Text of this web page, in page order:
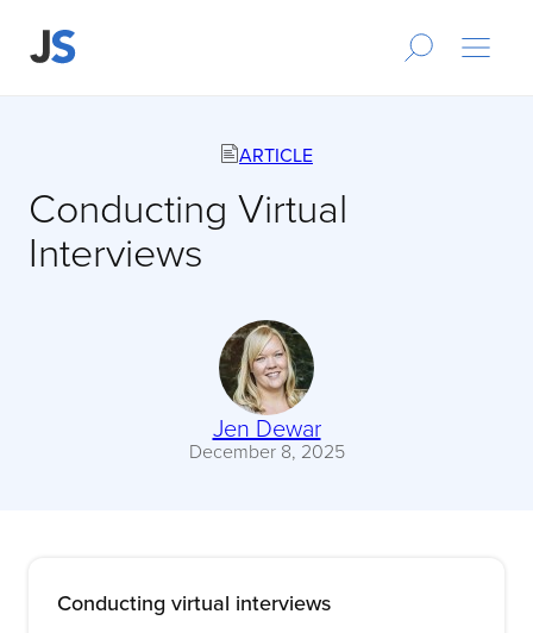
ARTICLE
Conducting Virtual
Interviews
Jen Dewar
December 8, 2025
Conducting virtual interviews